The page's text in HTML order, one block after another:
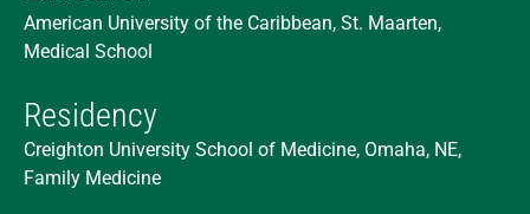
American University of the Caribbean, St. Maarten,
Medical School
Residency
Creighton University School of Medicine, Omaha, NE,
Family Medicine